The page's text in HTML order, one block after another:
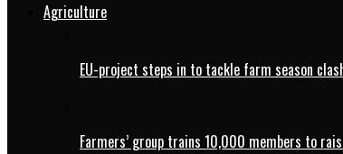
Agriculture
EU-project steps in to tackle farm season
Farmers’ group trains 10,000 members to